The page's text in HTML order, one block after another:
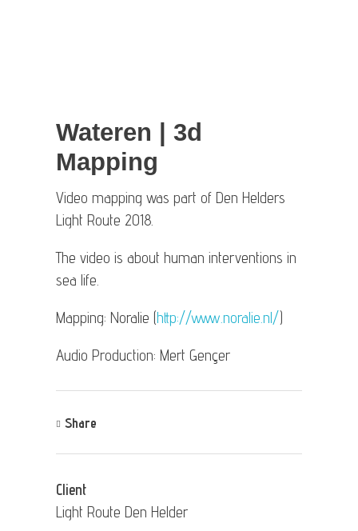
Wateren | 3d
Mapping
Video mapping was part of Den Helders
Light Route 2018.
The video is about human interventions in
sea life.
Mapping: Noralie (http://www.noralie.nl/)
Audio Production: Mert Gençer
Share
Client
Light Route Den Helder